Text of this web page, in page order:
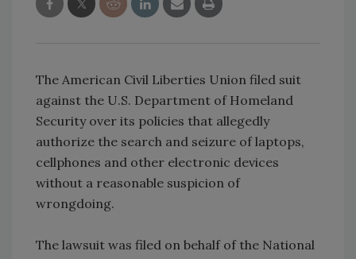
The American Civil Liberties Union filed suit
against the U.S. Department of Homeland
Security over its policies that allegedly
authorize the search and seizure of laptops,
cellphones and other electronic devices
without a reasonable suspicion of
wrongdoing.
The lawsuit was filed on behalf of the National